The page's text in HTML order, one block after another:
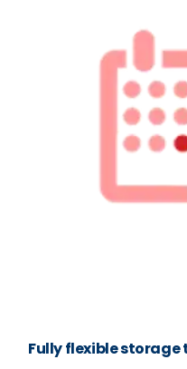
Fully flexible